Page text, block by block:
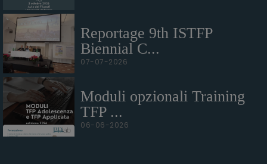
Reportage 9th ISTFP
Biennial C...
07-07-2026
Moduli opzionali Training
TFP ...
06-06-2026